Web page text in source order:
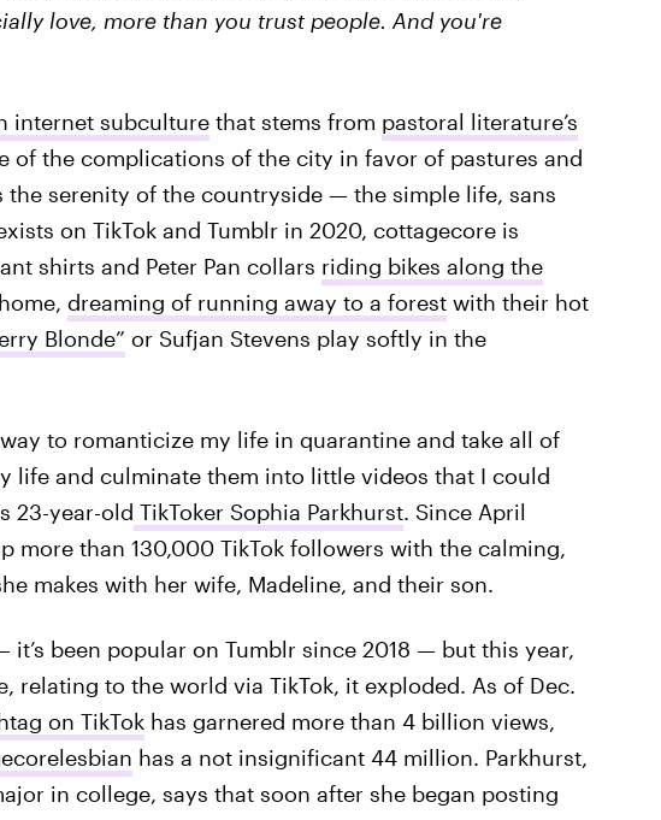
love, more than you trust people. And you're
internet subculturethat stems from pastoral literature’s
of the complications of the city in favor of pastures and
the serenity of the countryside — the simple life, sans
on TikTok and Tumblr in 2020, cottagecore is
shirts and Peter Pan collars riding bikes along the
dreaming of running away to a forestwith their hot
Blonde” or Sufjan Stevens play softly in the
to romanticize my life in quarantine and take all of
life and culminate them into little videos that I could
23-year-old TikToker Sophia Parkhurst. Since April
more than 130,000 TikTok followers with the calming,
makes with her wife, Madeline, and their son.
been popular on Tumblr since 2018 — but this year,
relating to the world via TikTok, it exploded. As of Dec.
on TikTokhas garnered more than 4 billion views,
has a not insignificant 44 million. Parkhurst,
in college, says that soon after she began posting